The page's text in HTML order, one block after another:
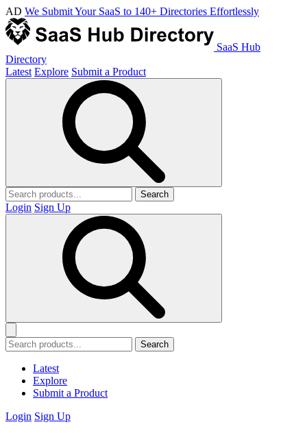
AD We Submit Your SaaS to 140+ Directories Effortlessly
SaaS Hub
Directory
Latest Explore Submit a Product
Search
Login Sign Up
Search
Latest
Explore
Submit a Product
Login Sign Up